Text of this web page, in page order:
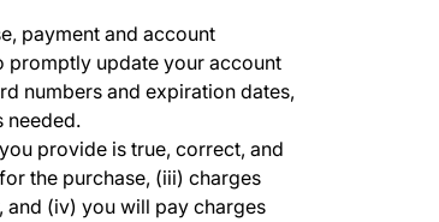
payment and account
promptly update your account
numbers and expiration dates,
needed.
provide is true, correct, and
the purchase, (iii) charges
(iv) you will pay charges